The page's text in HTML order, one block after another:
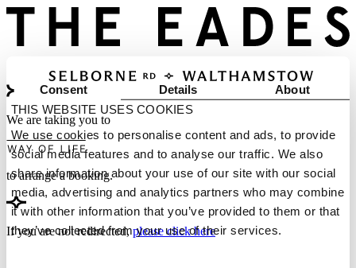
Consent Details
About
THIS WEBSITE USES COOKIES
We use cookies to personalise content and ads, to provide
social media features and to analyse our traffic. We also
share information about your use of our site with our social
media, advertising and analytics partners who may combine
it with other information that you’ve provided to them or that
they’ve collected from your use of their services.
We are taking you to
to arrange a booking.
If you are not redirected,please click here